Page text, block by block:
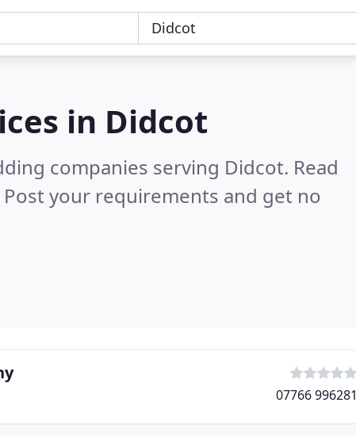
in Didcot
companies serving Didcot. Read
your requirements and get no
07766 996281